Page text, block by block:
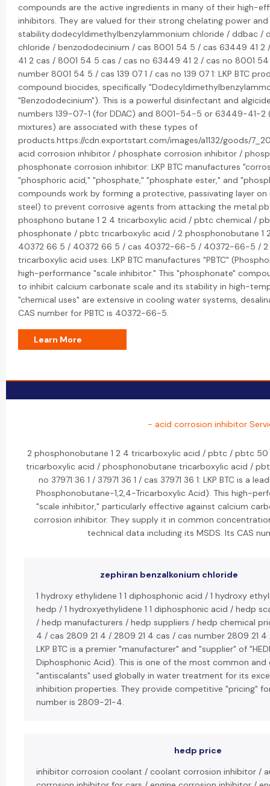
compounds are the active ingredients in many of their high-
inhibitors. They are valued for their strong chelating power and
stability.dodecyldimethylbenzylammonium chloride / ddbac /
chloride / benzododecinium / cas 8001 54 5 / cas 63449 41
41 2 cas / 8001 54 5 cas / cas no 63449 41 2 / cas no 8001
number 8001 54 5 / cas 139 07 1 / cas no 139 07 1: LKP BTC
compound biocides, specifically
"Benzododecinium"). This is a powerful disinfectant and
numbers 139-07-1 (for DDAC) and 8001-54-5 or 63449-41-2
mixtures) are associated with these types of
products.https://cdn.exportstart.com/images/a1132/goods/
acid corrosion inhibitor / phosphate corrosion inhibitor /
phosphonate corrosion inhibitor: LKP BTC manufactures
"phosphoric acid," "phosphate," "phosphate ester," and
compounds work by forming a protective, passivating layer
steel) to prevent corrosive agents from attacking the
phosphono butane 1 2 4 tricarboxylic acid / pbtc chemical /
phosphonate / pbtc tricarboxylic acid / 2 phosphonobutane
40372 66 5 / 40372 66 5 / cas 40372-66-5 / 40372-66-5 / 2
tricarboxylic acid uses: LKP BTC manufactures "PBTC"
high-performance "scale inhibitor." This "phosphonate"
to inhibit calcium carbonate scale and its stability in high-
"chemical uses" are extensive in cooling water systems,
CAS number for PBTC is 40372-66-5.
Learn More
- acid corrosion inhibitor
2 phosphonobutane 1 2 4 tricarboxylic acid / pbtc / pbtc
tricarboxylic acid / phosphonobutane tricarboxylic acid /
no 37971 36 1 / 37971 36 1 / cas 37971 36 1: LKP BTC is a
Phosphonobutane-1,2,4-Tricarboxylic Acid). This high-
"scale inhibitor," particularly effective against calcium
corrosion inhibitor. They supply it in common
technical data including its MSDS. Its CAS
zephiran benzalkonium chloride
1 hydroxy ethylidene 1 1 diphosphonic acid / 1 hydroxy
hedp / 1 hydroxyethylidene 1 1 diphosphonic acid / hedp
/ hedp manufacturers / hedp suppliers / hedp chemical
4 / cas 2809 21 4 / 2809 21 4 cas / cas number 2809 21
LKP BTC is a premier "manufacturer" and "supplier" of
Diphosphonic Acid). This is one of the most common
"antiscalants" used globally in water treatment for its
inhibition properties. They provide competitive "pricing"
number is 2809-21-4.
hedp price
inhibitor corrosion coolant / coolant corrosion inhibitor /